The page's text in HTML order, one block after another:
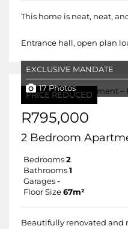
This home is neat, neat,
Entrance hall, open plan
PRICE REDUCED
EXCLUSIVE MANDATE
17 Photos
R795,000
2 Bedroom
Bedrooms 2
Bathrooms 1
Garages -
Floor Size 67m²
Beautifully renovated and